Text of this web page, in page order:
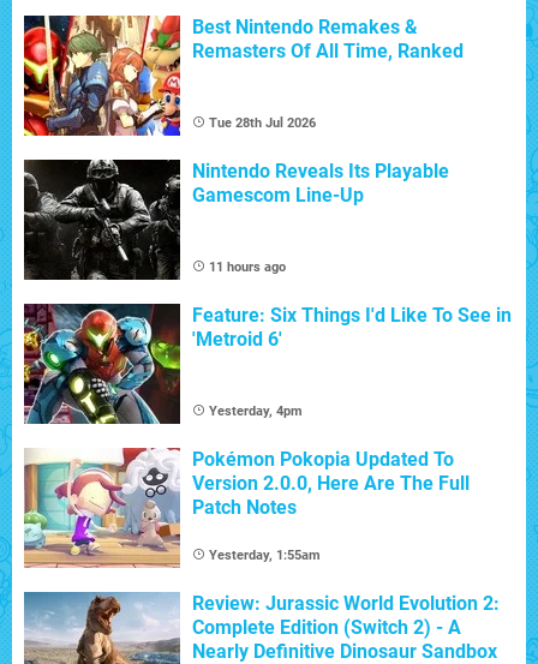
Best Nintendo Remakes &
Remasters Of All Time, Ranked
Tue 28th Jul 2026
Nintendo Reveals Its Playable
Gamescom Line-Up
11 hours ago
Feature: Six Things I'd Like To See in
'Metroid 6'
Yesterday, 4pm
Pokémon Pokopia Updated To
Version 2.0.0, Here Are The Full
Patch Notes
Yesterday, 1:55am
Review: Jurassic World Evolution 2:
Complete Edition (Switch 2) - A
Nearly Definitive Dinosaur Sandbox